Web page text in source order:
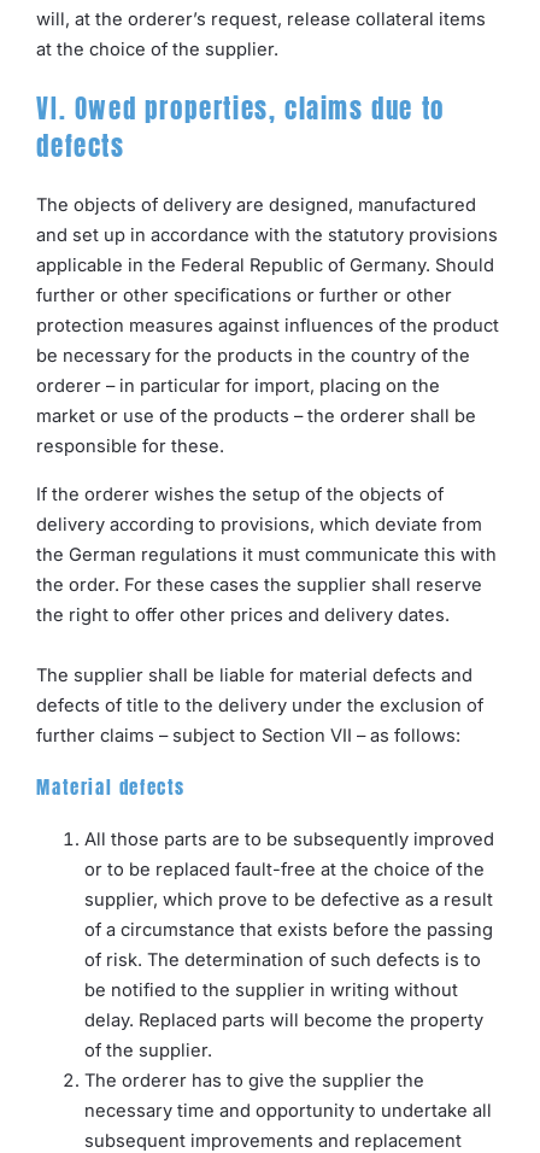
will, at the orderer’s request, release collateral items
at the choice of the supplier.
VI. Owed properties, claims due to
defects
The objects of delivery are designed, manufactured
and set up in accordance with the statutory provisions
applicable in the Federal Republic of Germany. Should
further or other specifications or further or other
protection measures against influences of the product
be necessary for the products in the country of the
orderer – in particular for import, placing on the
market or use of the products – the orderer shall be
responsible for these.
If the orderer wishes the setup of the objects of
delivery according to provisions, which deviate from
the German regulations it must communicate this with
the order. For these cases the supplier shall reserve
the right to offer other prices and delivery dates.
The supplier shall be liable for material defects and
defects of title to the delivery under the exclusion of
further claims – subject to Section VII – as follows:
Material defects
All those parts are to be subsequently improved
or to be replaced fault-free at the choice of the
supplier, which prove to be defective as a result
of a circumstance that exists before the passing
of risk. The determination of such defects is to
be notified to the supplier in writing without
delay. Replaced parts will become the property
of the supplier.
The orderer has to give the supplier the
necessary time and opportunity to undertake all
subsequent improvements and replacement